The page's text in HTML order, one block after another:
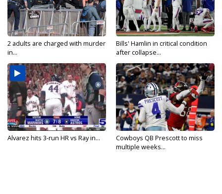
2 adults are charged with murder
in...
Bills' Hamlin in critical condition
after collapse...
Alvarez hits 3-run HR vs Ray in...
Cowboys QB Prescott to miss
multiple weeks...